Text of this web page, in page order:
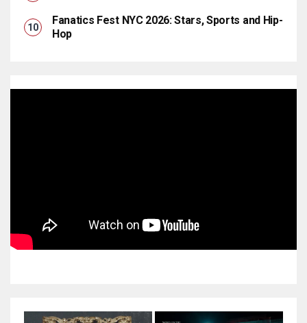
Fanatics Fest NYC 2026: Stars, Sports and Hip-
Hop